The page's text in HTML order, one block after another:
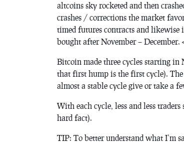
altcoins sky rocketed and then
crashes / corrections the market
timed futures contracts and likewise
bought after November –
Bitcoin made three cycles starting in
that first hump is the first cycle). The
almost a stable cycle give or take a
With each cycle, less and less
hard fact).
TIP: To better understand what I’m